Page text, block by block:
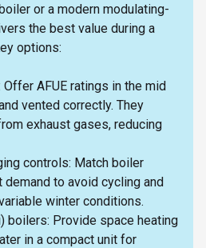
or a modern modulating-
the best value during a
options:
AFUE ratings in the mid
vented correctly. They
exhaust gases, reducing
controls: Match boiler
demand to avoid cycling and
winter conditions.
boilers: Provide space heating
in a compact unit for